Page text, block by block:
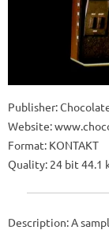
Publisher:
Website:
Format: KONTAKT
Quality: 24 bit 44.1
Description: A